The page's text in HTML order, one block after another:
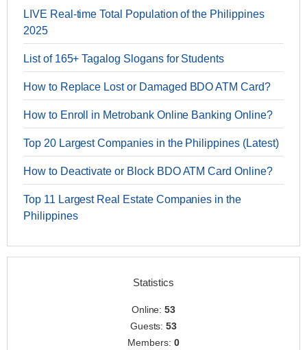
LIVE Real-time Total Population of the Philippines
2025
List of 165+ Tagalog Slogans for Students
How to Replace Lost or Damaged BDO ATM Card?
How to Enroll in Metrobank Online Banking Online?
Top 20 Largest Companies in the Philippines (Latest)
How to Deactivate or Block BDO ATM Card Online?
Top 11 Largest Real Estate Companies in the
Philippines
Statistics
Online:53
Guests:53
Members: 0